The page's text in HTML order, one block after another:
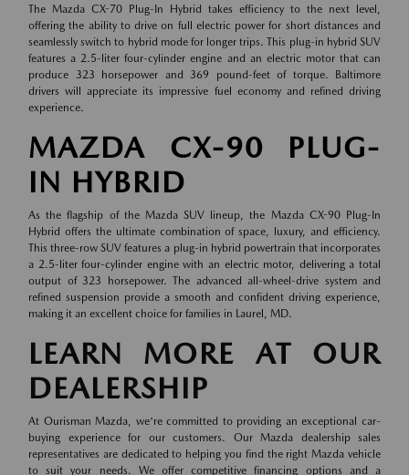
The Mazda CX-70 Plug-In Hybrid takes efficiency to the next level,
offering the ability to drive on full electric power for short distances and
seamlessly switch to hybrid mode for longer trips. This plug-in hybrid SUV
features a 2.5-liter four-cylinder engine and an electric motor that can
produce 323 horsepower and 369 pound-feet of torque. Baltimore
drivers will appreciate its impressive fuel economy and refined driving
experience.
MAZDA CX-90 PLUG-
IN HYBRID
As the flagship of the Mazda SUV lineup, the Mazda CX-90 Plug-In
Hybrid offers the ultimate combination of space, luxury, and efficiency.
This three-row SUV features a plug-in hybrid powertrain that incorporates
a 2.5-liter four-cylinder engine with an electric motor, delivering a total
output of 323 horsepower. The advanced all-wheel-drive system and
refined suspension provide a smooth and confident driving experience,
making it an excellent choice for families in Laurel, MD.
LEARN MORE AT OUR
DEALERSHIP
At Ourisman Mazda, we're committed to providing an exceptional car-
buying experience for our customers. Our Mazda dealership sales
representatives are dedicated to helping you find the right Mazda vehicle
to suit your needs. We offer competitive financing options and a